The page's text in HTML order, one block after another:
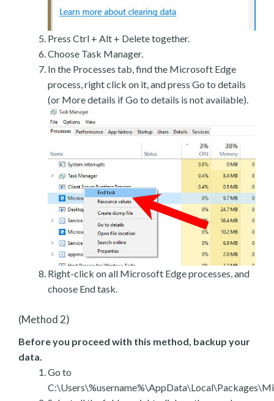
Press Ctrl + Alt + Delete together.
Choose Task Manager.
In the Processes tab, find the Microsoft Edge
process, right click on it, and press Go to details
(or More details if Go to details is not available).
Right-click on all Microsoft Edge processes, and
choose End task.
(Method 2)
Before you proceed with this method, backup your
data.
Go to